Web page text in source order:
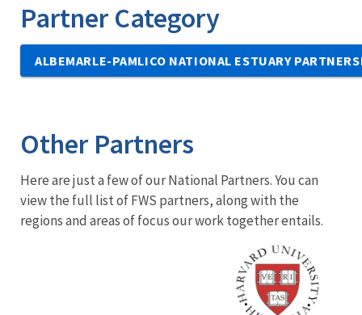
Partner Category
ALBEMARLE-PAMLICO NATIONAL ESTUARY
Other Partners
Here are just a few of our National Partners. You can
view the full list of FWS partners, along with the
regions and areas of focus our work together entails.
Image